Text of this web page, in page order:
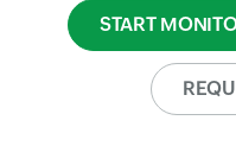
START